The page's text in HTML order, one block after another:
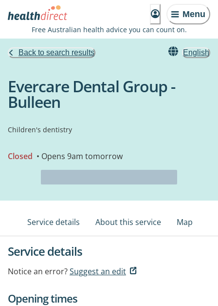
Menu
Free Australian health advice you can count on.
Back to search results English
Evercare Dental Group -
Bulleen
Children's dentistry
Closed • Opens 9am tomorrow
Service details About this service Map
Service details
Notice an error?Suggest an edit
Opening times